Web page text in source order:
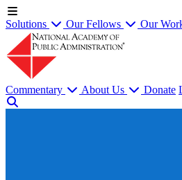
Solutions Our Fellows Our
Commentary About Us Donate